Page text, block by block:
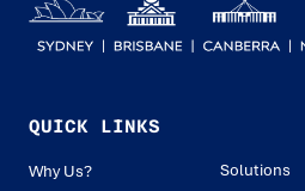
QUICK LINKS
Why Us?
Solutions